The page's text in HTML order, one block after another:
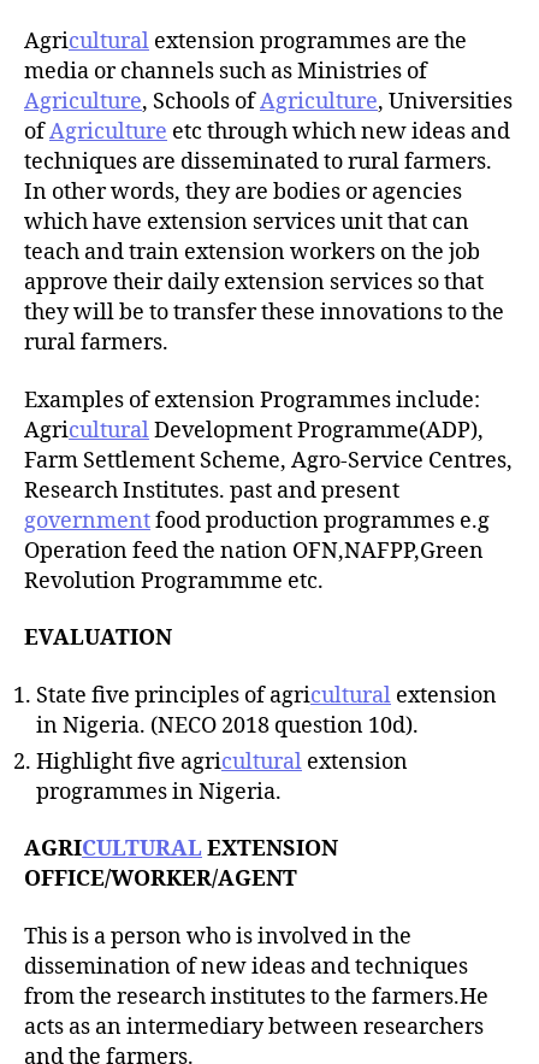
Agricultural extension programmes are the
media or channels such as Ministries of
Agriculture, Schools ofAgriculture, Universities
ofAgriculture etc through which new ideas and
techniques are disseminated to rural farmers.
In other words, they are bodies or agencies
which have extension services unit that can
teach and train extension workers on the job
approve their daily extension services so that
they will be to transfer these innovations to the
rural farmers.
Examples of extension Programmes include:
AgriculturalDevelopment Programme(ADP),
Farm Settlement Scheme, Agro-Service Centres,
Research Institutes. past and present
governmentfood production programmes e.g
Operation feed the nation OFN,NAFPP,Green
Revolution Programmme etc.
EVALUATION
State five principles of agricultural extension
in Nigeria. (NECO 2018 question 10d).
Highlight five agricultural extension
programmes in Nigeria.
AGRICULTURALEXTENSION
OFFICE/WORKER/AGENT
This is a person who is involved in the
dissemination of new ideas and techniques
from the research institutes to the farmers.He
acts as an intermediary between researchers
and the farmers.